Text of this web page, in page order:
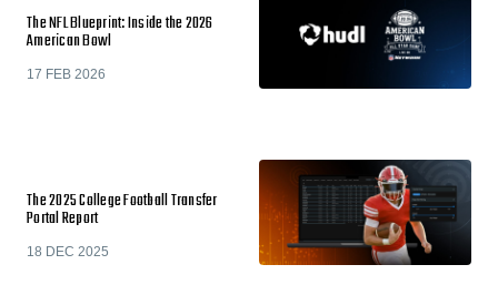
The NFL Blueprint: Inside the 2026
American Bowl
17 FEB 2026
The 2025 College Football Transfer
Portal Report
18 DEC 2025